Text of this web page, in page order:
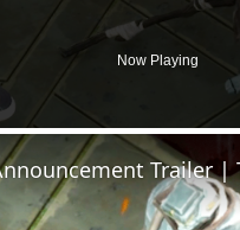
Now Playing